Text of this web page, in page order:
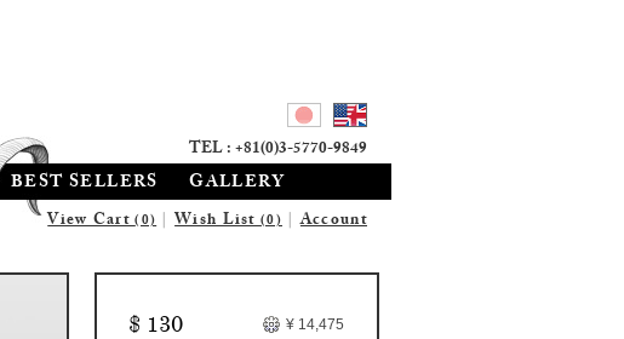
BEST SELLERS GALLERY
View Cart(0)|Wish List(0)|Account
TEL : +81(0)3-5770-9849
¥ 14,475
$ 130